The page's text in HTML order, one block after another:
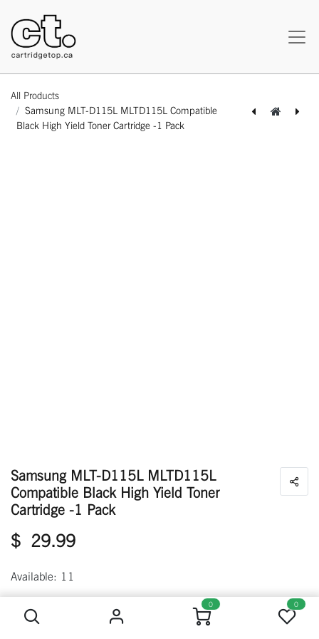
0 0
All Products
Samsung MLT-D115L MLTD115L Compatible
Black High Yield Toner Cartridge -1 Pack
Samsung MLT-D115L MLTD115L
Compatible Black High Yield Toner
Cartridge -1 Pack
$ 29.99
Available: 11